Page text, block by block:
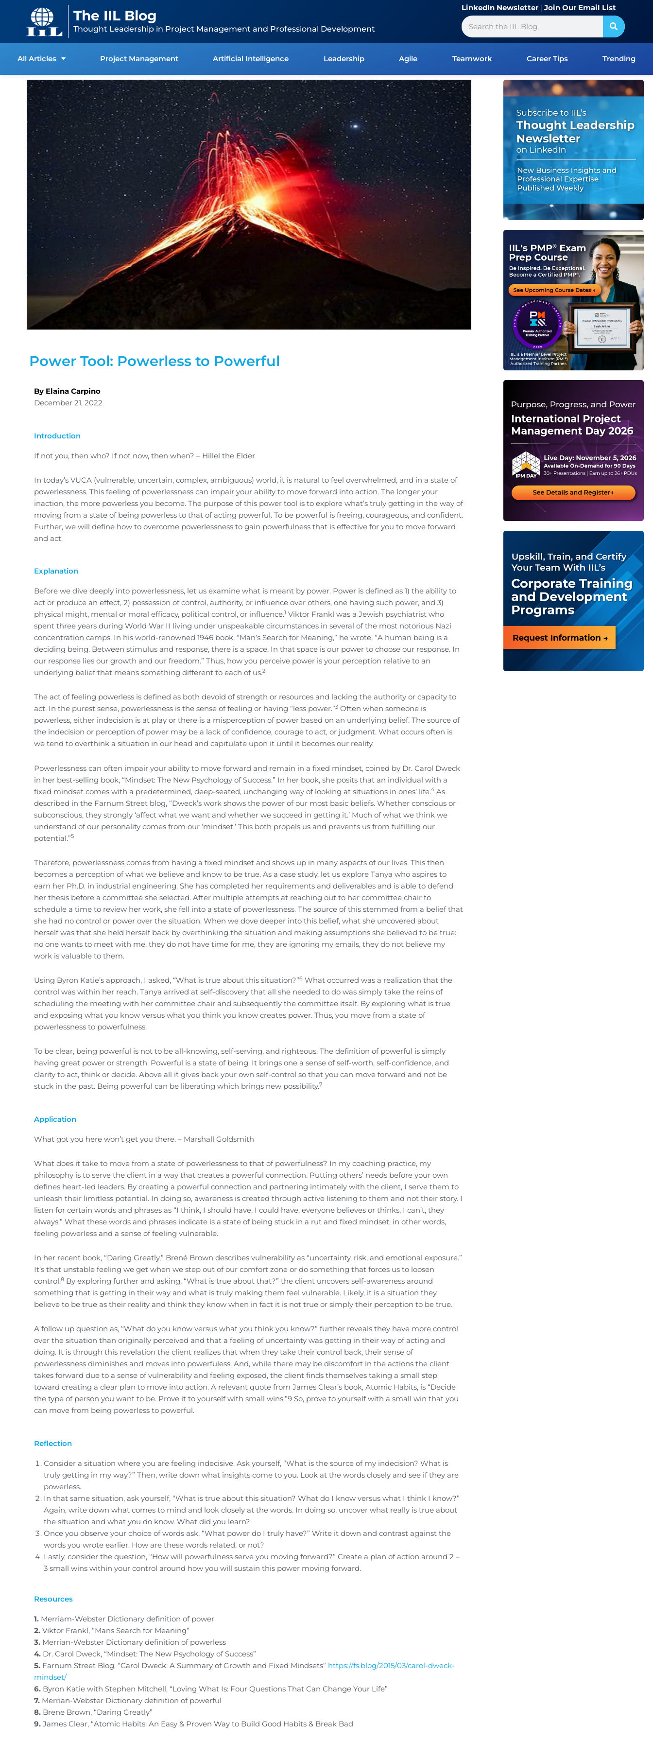
content
The IIL Blog
Thought Leadership in Project Management and Professional Development
LinkedIn Newsletter| Join Our Email List
Search
All Articles Project Management Artificial Intelligence Leadership Agile Teamwork Career Tips Trending
Power Tool: Powerless to Powerful
By Elaina Carpino
December 21, 2022
Introduction
If not you, then who? If not now, then when? – Hillel the Elder
In today’s VUCA (vulnerable, uncertain, complex, ambiguous) world, it is natural to feel overwhelmed, and in a state of
powerlessness. This feeling of powerlessness can impair your ability to move forward into action. The longer your
inaction, the more powerless you become. The purpose of this power tool is to explore what’s truly getting in the way of
moving from a state of being powerless to that of acting powerful. To be powerful is freeing, courageous, and confident.
Further, we will define how to overcome powerlessness to gain powerfulness that is effective for you to move forward
and act.
Explanation
Before we dive deeply into powerlessness, let us examine what is meant by power. Power is defined as 1) the ability to
act or produce an effect, 2) possession of control, authority, or influence over others, one having such power, and 3)
physical might, mental or moral efficacy, political control, or influence.1 Viktor Frankl was a Jewish psychiatrist who
spent three years during World War II living under unspeakable circumstances in several of the most notorious Nazi
concentration camps. In his world-renowned 1946 book, “Man’s Search for Meaning,” he wrote, “A human being is a
deciding being. Between stimulus and response, there is a space. In that space is our power to choose our response. In
our response lies our growth and our freedom.” Thus, how you perceive power is your perception relative to an
underlying belief that means something different to each of us.2
The act of feeling powerless is defined as both devoid of strength or resources and lacking the authority or capacity to
act. In the purest sense, powerlessness is the sense of feeling or having “less power.”3 Often when someone is
powerless, either indecision is at play or there is a misperception of power based on an underlying belief. The source of
the indecision or perception of power may be a lack of confidence, courage to act, or judgment. What occurs often is
we tend to overthink a situation in our head and capitulate upon it until it becomes our reality.
Powerlessness can often impair your ability to move forward and remain in a fixed mindset, coined by Dr. Carol Dweck
in her best-selling book, “Mindset: The New Psychology of Success.” In her book, she posits that an individual with a
fixed mindset comes with a predetermined, deep-seated, unchanging way of looking at situations in ones’ life.4 As
described in the Farnum Street blog, “Dweck’s work shows the power of our most basic beliefs. Whether conscious or
subconscious, they strongly ‘affect what we want and whether we succeed in getting it.’ Much of what we think we
understand of our personality comes from our ‘mindset.’ This both propels us and prevents us from fulfilling our
potential.”5
Therefore, powerlessness comes from having a fixed mindset and shows up in many aspects of our lives. This then
becomes a perception of what we believe and know to be true. As a case study, let us explore Tanya who aspires to
earn her Ph.D. in industrial engineering. She has completed her requirements and deliverables and is able to defend
her thesis before a committee she selected. After multiple attempts at reaching out to her committee chair to
schedule a time to review her work, she fell into a state of powerlessness. The source of this stemmed from a belief that
she had no control or power over the situation. When we dove deeper into this belief, what she uncovered about
herself was that she held herself back by overthinking the situation and making assumptions she believed to be true:
no one wants to meet with me, they do not have time for me, they are ignoring my emails, they do not believe my
work is valuable to them.
Using Byron Katie’s approach, I asked, “What is true about this situation?”6 What occurred was a realization that the
control was within her reach. Tanya arrived at self-discovery that all she needed to do was simply take the reins of
scheduling the meeting with her committee chair and subsequently the committee itself. By exploring what is true
and exposing what you know versus what you think you know creates power. Thus, you move from a state of
powerlessness to powerfulness.
To be clear, being powerful is not to be all-knowing, self-serving, and righteous. The definition of powerful is simply
having great power or strength. Powerful is a state of being. It brings one a sense of self-worth, self-confidence, and
clarity to act, think or decide. Above all it gives back your own self-control so that you can move forward and not be
stuck in the past. Being powerful can be liberating which brings new possibility.7
Application
What got you here won’t get you there. – Marshall Goldsmith
What does it take to move from a state of powerlessness to that of powerfulness? In my coaching practice, my
philosophy is to serve the client in a way that creates a powerful connection. Putting others’ needs before your own
defines heart-led leaders. By creating a powerful connection and partnering intimately with the client, I serve them to
unleash their limitless potential. In doing so, awareness is created through active listening to them and not their story. I
listen for certain words and phrases as “I think, I should have, I could have, everyone believes or thinks, I can’t, they
always.” What these words and phrases indicate is a state of being stuck in a rut and fixed mindset; in other words,
feeling powerless and a sense of feeling vulnerable.
In her recent book, “Daring Greatly,” Brené Brown describes vulnerability as “uncertainty, risk, and emotional exposure.”
It’s that unstable feeling we get when we step out of our comfort zone or do something that forces us to loosen
control.8 By exploring further and asking, “What is true about that?” the client uncovers self-awareness around
something that is getting in their way and what is truly making them feel vulnerable. Likely, it is a situation they
believe to be true as their reality and think they know when in fact it is not true or simply their perception to be true.
A follow up question as, “What do you know versus what you think you know?” further reveals they have more control
over the situation than originally perceived and that a feeling of uncertainty was getting in their way of acting and
doing. It is through this revelation the client realizes that when they take their control back, their sense of
powerlessness diminishes and moves into powerfuless. And, while there may be discomfort in the actions the client
takes forward due to a sense of vulnerability and feeling exposed, the client finds themselves taking a small step
toward creating a clear plan to move into action. A relevant quote from James Clear’s book, Atomic Habits, is “Decide
the type of person you want to be. Prove it to yourself with small wins.”9 So, prove to yourself with a small win that you
can move from being powerless to powerful.
Reflection
Consider a situation where you are feeling indecisive. Ask yourself, “What is the source of my indecision? What is
truly getting in my way?” Then, write down what insights come to you. Look at the words closely and see if they are
powerless.
In that same situation, ask yourself, “What is true about this situation? What do I know versus what I think I know?”
Again, write down what comes to mind and look closely at the words. In doing so, uncover what really is true about
the situation and what you do know. What did you learn?
Once you observe your choice of words ask, “What power do I truly have?” Write it down and contrast against the
words you wrote earlier. How are these words related, or not?
Lastly, consider the question, “How will powerfulness serve you moving forward?” Create a plan of action around 2 –
3 small wins within your control around how you will sustain this power moving forward.
Resources
1. Merriam-Webster Dictionary definition of power
2. Viktor Frankl, “Mans Search for Meaning”
3. Merrian-Webster Dictionary definition of powerless
4. Dr. Carol Dweck, “Mindset: The New Psychology of Success”
5. Farnum Street Blog, “Carol Dweck: A Summary of Growth and Fixed Mindsets” https://fs.blog/2015/03/carol-dweck-
mindset/
6. Byron Katie with Stephen Mitchell, “Loving What Is: Four Questions That Can Change Your Life”
7. Merrian-Webster Dictionary definition of powerful
8. Brene Brown, “Daring Greatly”
9. James Clear, “Atomic Habits: An Easy & Proven Way to Build Good Habits & Break Bad